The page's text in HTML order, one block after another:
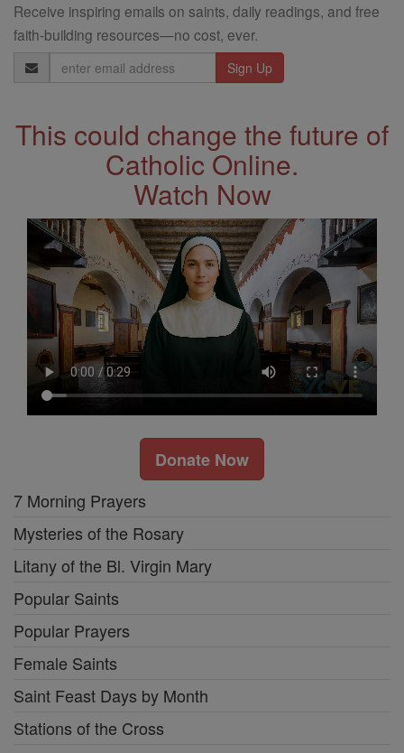
Receive inspiring emails on saints, daily readings, and free
faith-building resources—no cost, ever.
Email
Address
This could change the future of
Catholic Online.
Watch Now
Donate Now
7 Morning Prayers
Mysteries of the Rosary
Litany of the Bl. Virgin Mary
Popular Saints
Popular Prayers
Female Saints
Saint Feast Days by Month
Stations of the Cross